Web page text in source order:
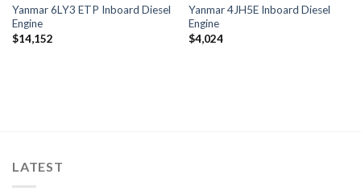
Yanmar 6LY3 ETP Inboard Diesel
Engine
$14,152
Yanmar 4JH5E Inboard Diesel
Engine
$4,024
LATEST